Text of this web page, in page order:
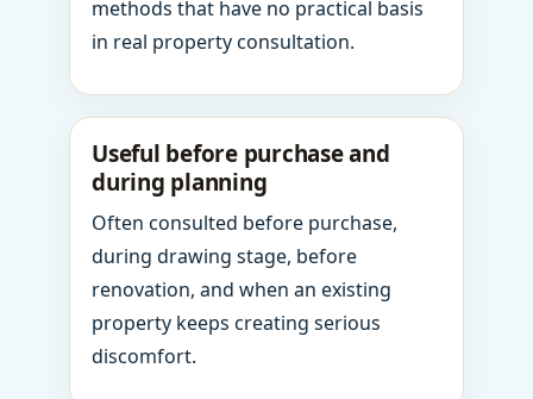
methods that have no practical basis
in real property consultation.
Useful before purchase and
during planning
Often consulted before purchase,
during drawing stage, before
renovation, and when an existing
property keeps creating serious
discomfort.